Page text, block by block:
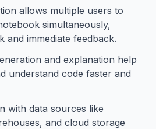
allows multiple users to
simultaneously,
and immediate feedback.
and explanation help
understand code faster and
with data sources like
and cloud storage